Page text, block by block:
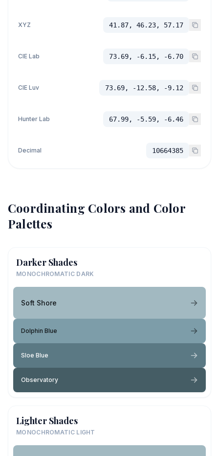
XYZ 41.87, 46.23, 57.17
CIE Lab 73.69, -6.15, -6.70
CIE Luv 73.69, -12.58, -9.12
Hunter Lab 67.99, -5.59, -6.46
Decimal 10664385
Coordinating Colors and Color
Palettes
Darker Shades
MONOCHROMATIC DARK
Soft Shore
Dolphin Blue
Sloe Blue
Observatory
Lighter Shades
MONOCHROMATIC LIGHT